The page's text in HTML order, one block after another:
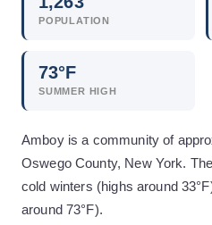
POPULATION
73°F
SUMMER HIGH
Amboy is a community of
Oswego County, New York.
cold winters (highs around
around 73°F).